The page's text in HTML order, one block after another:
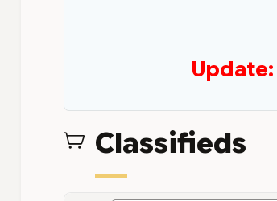
Classifieds